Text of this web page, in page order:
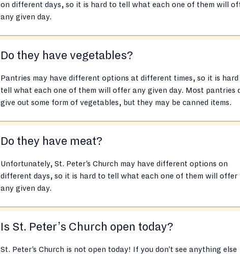
on different days, so it is hard to tell what each one of them will
any given day.
Do they have vegetables?
Pantries may have different options at different times, so it is hard
tell what each one of them will offer any given day. Most pantries
give out some form of vegetables, but they may be canned items.
Do they have meat?
Unfortunately, St. Peter’s Church may have different options on
different days, so it is hard to tell what each one of them will offer
any given day.
Is St. Peter’s Church open today?
St. Peter’s Church is not open today! If you don’t see anything else